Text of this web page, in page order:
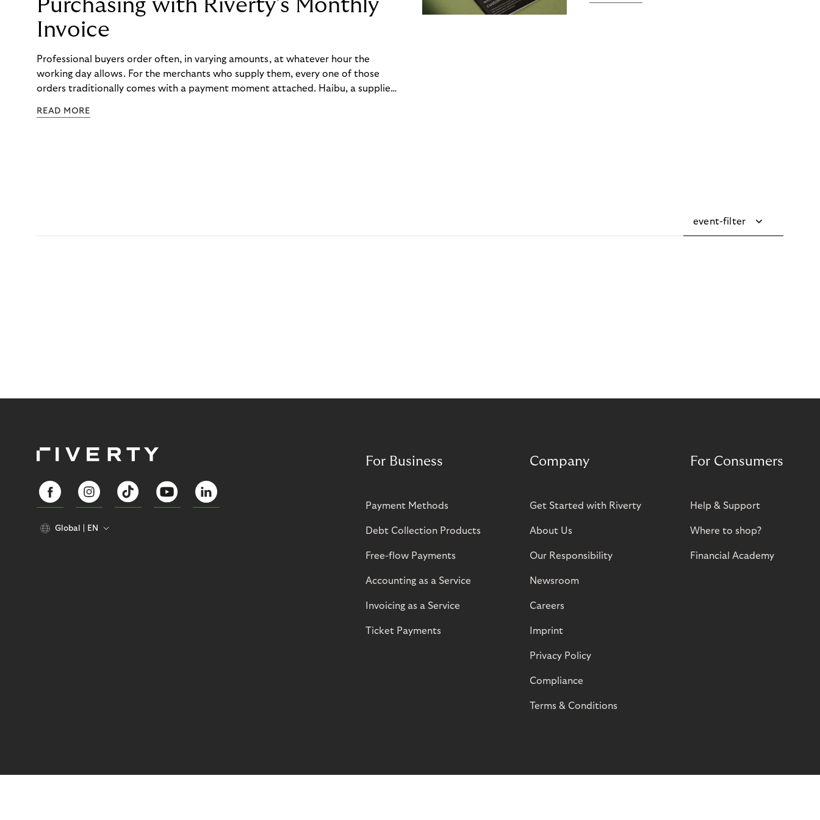
Purchasing with Riverty’s Monthly
Invoice
Professional buyers order often, in varying amounts, at whatever hour the
working day allows. For the merchants who supply them, every one of those
orders traditionally comes with a payment moment attached. Haibu, a supplier
to – and worked with Riverty to remove it. With Riverty’s Monthly Invoice,
READ MORE
event-filter
Global EN
For Business
Payment Methods
Debt Collection Products
Free-flow Payments
Accounting as a Service
Invoicing as a Service
Ticket Payments
Company
Get Started with Riverty
About Us
Our Responsibility
Newsroom
Careers
Imprint
Privacy Policy
Compliance
Terms & Conditions
For Consumers
Help & Support
Where to shop?
Financial Academy